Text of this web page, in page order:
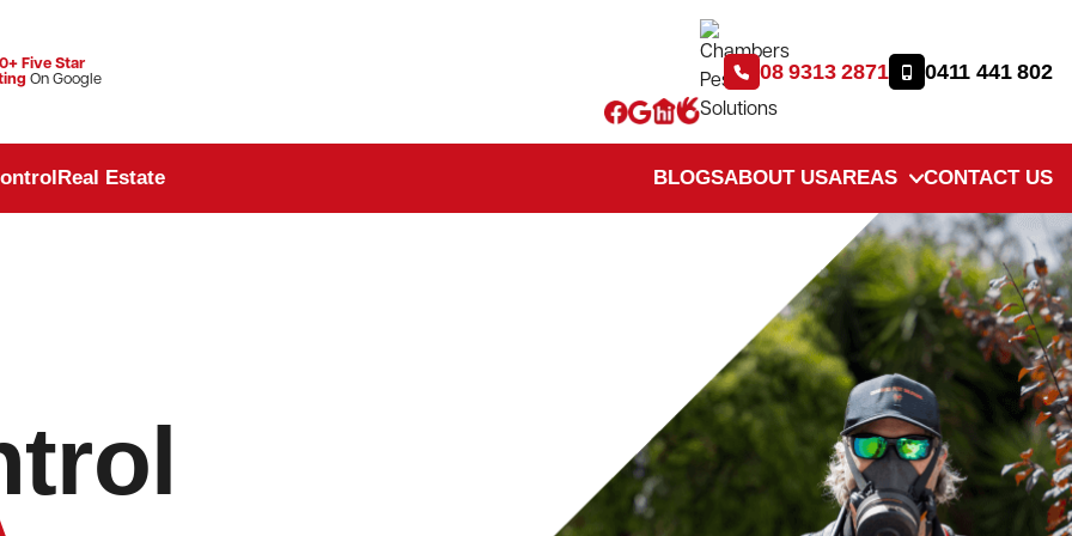
Five Star
On Google 08 9313 2871 0411 441 802
Real Estate BLOGSABOUT USAREAS CONTACT US